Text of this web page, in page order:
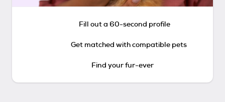
Fill out a 60-second profile
Get matched with compatible pets
Find your fur-ever